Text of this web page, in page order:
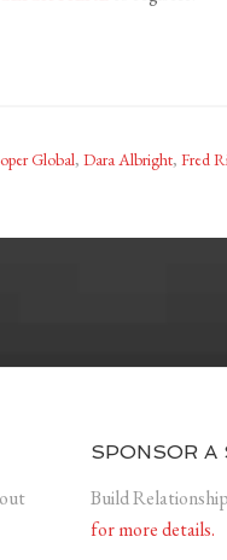
Global, Dara Albright, Fred
SPONSOR A
Build
for more details.